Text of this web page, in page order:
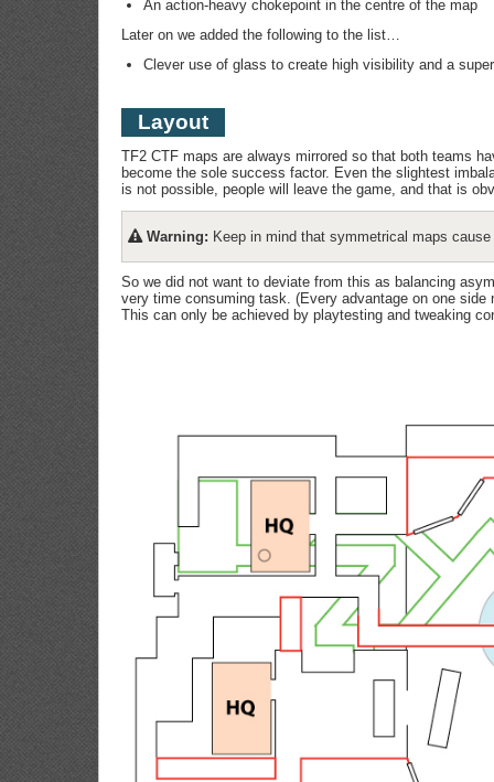
An action-heavy chokepoint in the centre of the map
Later on we added the following to the list…
Clever use of glass to create high visibility and a
Layout
TF2 CTF maps are always mirrored so that both teams
become the sole success factor. Even the slightest
is not possible, people will leave the game, and that is
Warning: Keep in mind that symmetrical maps
So we did not want to deviate from this as balancing
very time consuming task. (Every advantage on one
This can only be achieved by playtesting and tweaking